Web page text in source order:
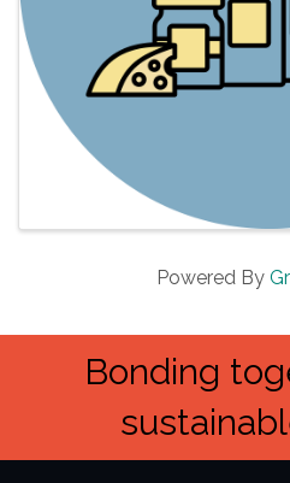
Powered By
Bonding